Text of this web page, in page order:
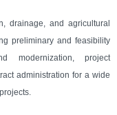
drainage, and agricultural
preliminary and feasibility
modernization, project
administration for a wide